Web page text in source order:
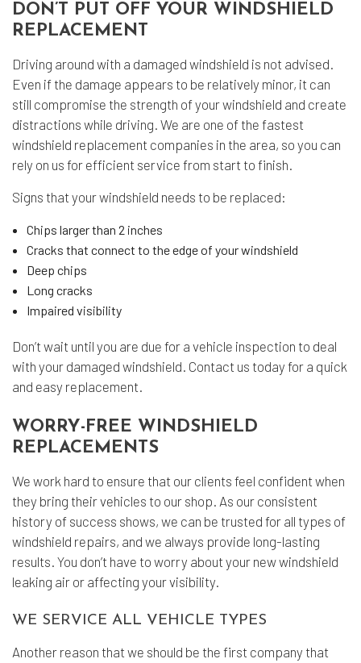
DON’T PUT OFF YOUR WINDSHIELD
REPLACEMENT
Driving around with a damaged windshield is not advised.
Even if the damage appears to be relatively minor, it can
still compromise the strength of your windshield and create
distractions while driving. We are one of the fastest
windshield replacement companies in the area, so you can
rely on us for efficient service from start to finish.
Signs that your windshield needs to be replaced:
Chips larger than 2 inches
Cracks that connect to the edge of your windshield
Deep chips
Long cracks
Impaired visibility
Don’t wait until you are due for a vehicle inspection to deal
with your damaged windshield. Contact us today for a quick
and easy replacement.
WORRY-FREE WINDSHIELD
REPLACEMENTS
We work hard to ensure that our clients feel confident when
they bring their vehicles to our shop. As our consistent
history of success shows, we can be trusted for all types of
windshield repairs, and we always provide long-lasting
results. You don’t have to worry about your new windshield
leaking air or affecting your visibility.
WE SERVICE ALL VEHICLE TYPES
Another reason that we should be the first company that